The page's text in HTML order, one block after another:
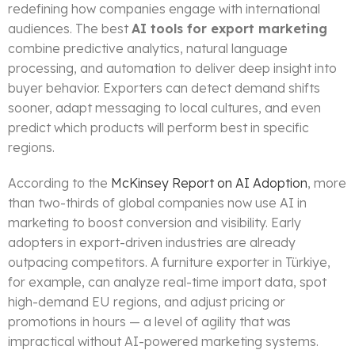
redefining how companies engage with international
audiences. The best AI tools for export marketing
combine predictive analytics, natural language
processing, and automation to deliver deep insight into
buyer behavior. Exporters can detect demand shifts
sooner, adapt messaging to local cultures, and even
predict which products will perform best in specific
regions.
According to the McKinsey Report on AI Adoption, more
than two-thirds of global companies now use AI in
marketing to boost conversion and visibility. Early
adopters in export-driven industries are already
outpacing competitors. A furniture exporter in Türkiye,
for example, can analyze real-time import data, spot
high-demand EU regions, and adjust pricing or
promotions in hours — a level of agility that was
impractical without AI-powered marketing systems.